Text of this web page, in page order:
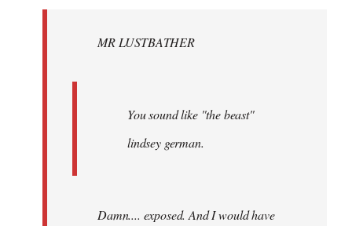
libcom.orgMR LUSTBATHER
You sound like "the beast"
lindsey german.
Damn.... exposed. And I would have